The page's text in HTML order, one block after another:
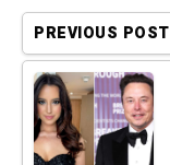
PREVIOUS POST